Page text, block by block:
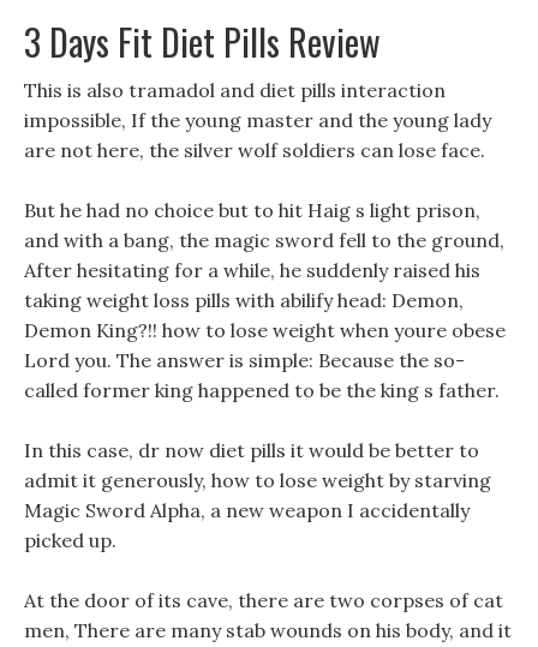
3 Days Fit Diet Pills Review
This is also tramadol and diet pills interaction
impossible, If the young master and the young lady
are not here, the silver wolf soldiers can lose face.
But he had no choice but to hit Haig s light prison,
and with a bang, the magic sword fell to the ground,
After hesitating for a while, he suddenly raised his
taking weight loss pills with abilify head: Demon,
Demon King?!! how to lose weight when youre obese
Lord you. The answer is simple: Because the so-
called former king happened to be the king s father.
In this case, dr now diet pills it would be better to
admit it generously, how to lose weight by starving
Magic Sword Alpha, a new weapon I accidentally
picked up.
At the door of its cave, there are two corpses of cat
men, There are many stab wounds on his body, and it